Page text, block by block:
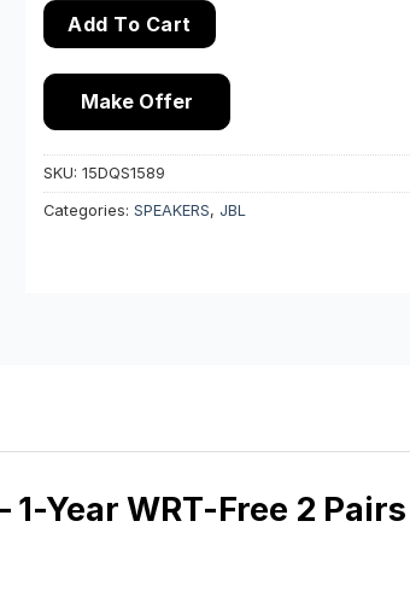
Add To Cart
Make Offer
SKU: 15DQS1589
Categories: SPEAKERS, JBL
1-Year WRT-Free 2